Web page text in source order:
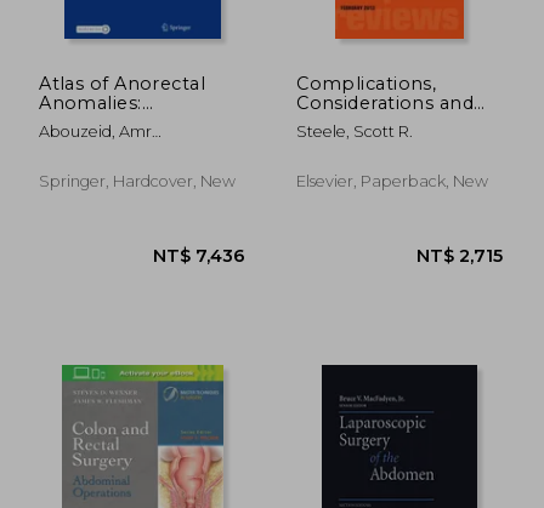
Atlas of Anorectal
Anomalies:
Diagnostic and
Operative
Abouzeid, Amr
Mohammad, Shaimaa
Abdelsattar
Springer, Hardcover, New
Complications,
Considerations and
Consequences of
Colorectal Surgery,
Clinics: Volume 93-1
Steele, Scott R.
Elsevier, Paperback, New